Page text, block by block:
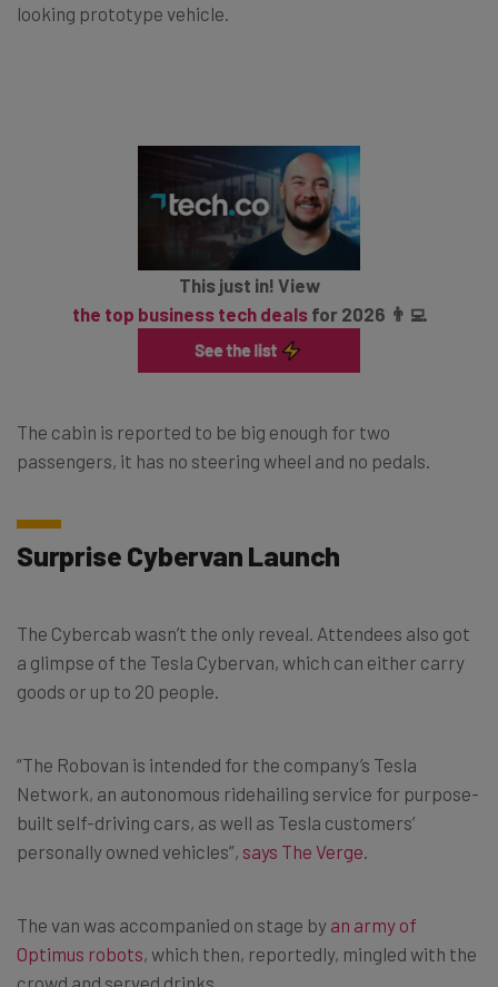
looking prototype vehicle.
This just in! View
the top business tech dealsfor 2026 👨‍💻
The cabin is reported to be big enough for two
passengers, it has no steering wheel and no pedals.
Surprise Cybervan Launch
The Cybercab wasn’t the only reveal. Attendees also got
a glimpse of the Tesla Cybervan, which can either carry
goods or up to 20 people.
“The Robovan is intended for the company’s Tesla
Network, an autonomous ridehailing service for purpose-
built self-driving cars, as well as Tesla customers’
personally owned vehicles”, says The Verge
The van was accompanied on stage by an army of
Optimus robots, which then, reportedly, mingled with the
crowd and served drinks.